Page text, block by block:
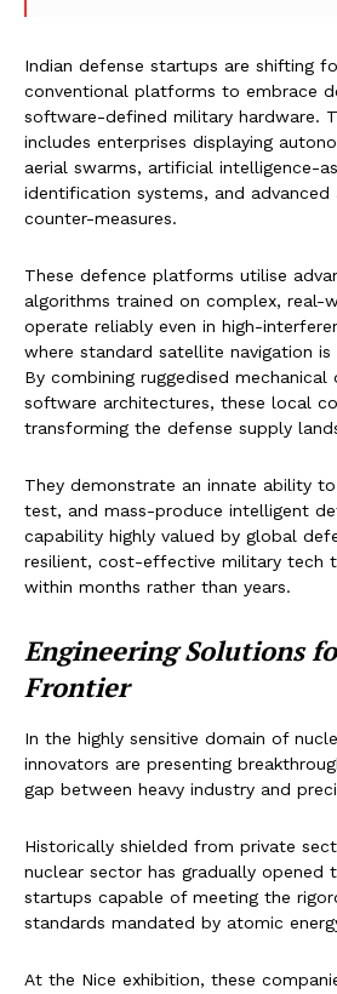
Indian defense startups are shifting
conventional platforms to embrace
software-defined military hardware.
includes enterprises displaying
aerial swarms, artificial intelligence-
identification systems, and
counter-measures.
These defence platforms utilise
algorithms trained on complex, real-
operate reliably even in high-
where standard satellite navigation
By combining ruggedised mechanical
software architectures, these local
transforming the defense supply
They demonstrate an innate ability
test, and mass-produce intelligent
capability highly valued by global
resilient, cost-effective military tech
within months rather than years.
Engineering Solutions
Frontier
In the highly sensitive domain of
innovators are presenting
gap between heavy industry and
Historically shielded from private
nuclear sector has gradually opened
startups capable of meeting the
standards mandated by atomic
At the Nice exhibition, these